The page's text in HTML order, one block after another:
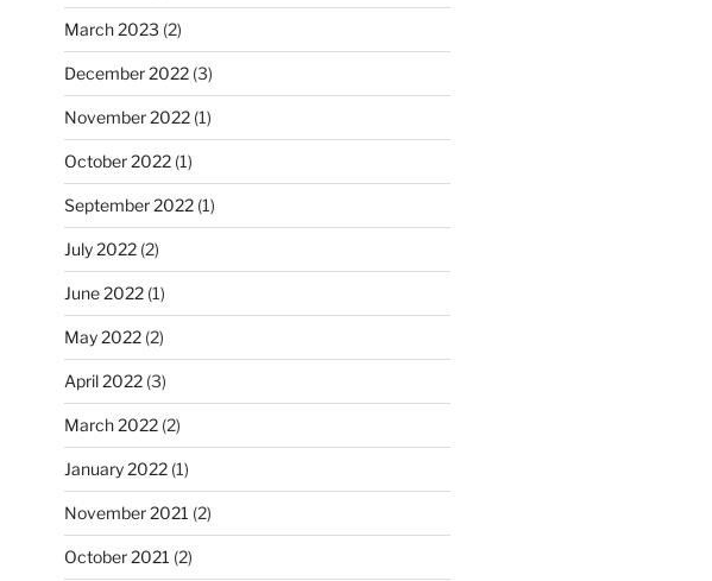
March 2023 (2)
December 2022(3)
November 2022(1)
October 2022(1)
September 2022(1)
July 2022(2)
June 2022(1)
May 2022(2)
April 2022(3)
March 2022(2)
January 2022(1)
November 2021 (2)
October 2021 (2)